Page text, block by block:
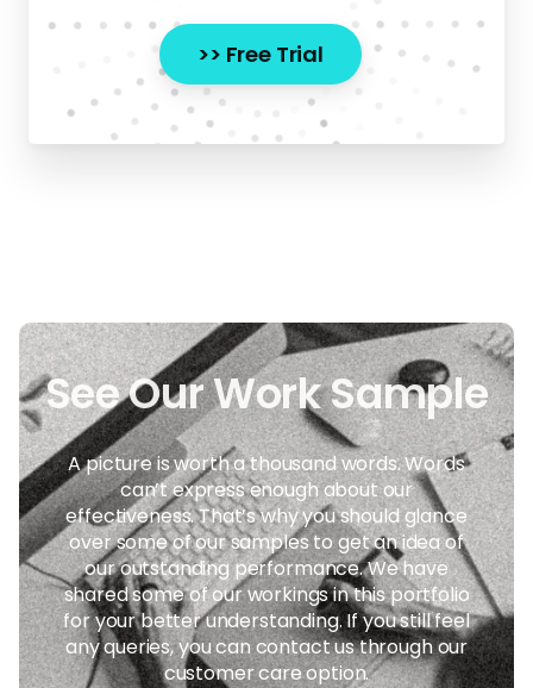
>> Free Trial
A picture is worth a thousand words. Words
can’t express enough about our
effectiveness. That’s why you should glance
over some of our samples to get an idea of
our outstanding performance. We have
shared some of our workings in this portfolio
for your better understanding. If you still feel
any queries, you can contact us through our
customer care option.